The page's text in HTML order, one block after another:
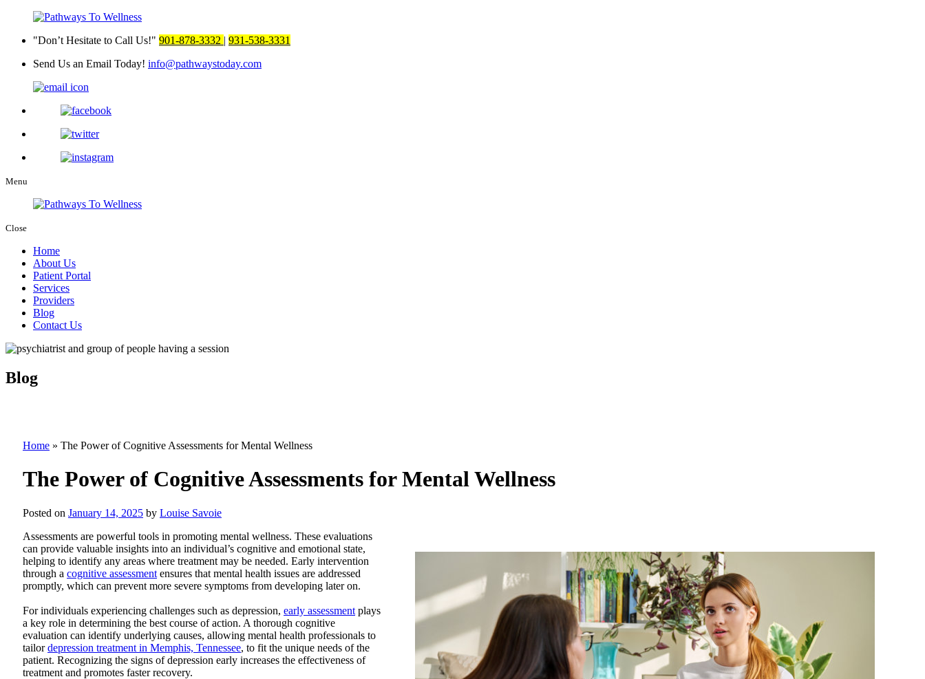
Don’t Hesitate to Call Us! 901-878-3332 | 931-538-3331
Send Us an Email Today! info@pathwaystoday.com
Menu
Close
Home
About Us
Patient Portal
Services
Providers
Blog
Contact Us
Blog
Home » The Power of Cognitive Assessments for Mental Wellness
The Power of Cognitive Assessments for Mental Wellness
Posted on January 14, 2025 by Louise Savoie
Assessments are powerful tools in promoting mental wellness. These evaluations
can provide valuable insights into an individual’s cognitive and emotional state,
helping to identify any areas where treatment may be needed. Early intervention
through a cognitive assessment ensures that mental health issues are addressed
promptly, which can prevent more severe symptoms from developing later on.
For individuals experiencing challenges such as depression, early assessment plays
a key role in determining the best course of action. A thorough cognitive
evaluation can identify underlying causes, allowing mental health professionals to
tailordepression treatment in Memphis, Tennessee, to fit the unique needs of the
patient. Recognizing the signs of depression early increases the effectiveness of
treatment and promotes faster recovery.